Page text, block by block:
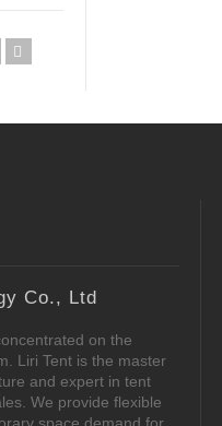
Co., Ltd
on the
Liri Tent is the master
and expert in tent
We provide flexible
space demand for